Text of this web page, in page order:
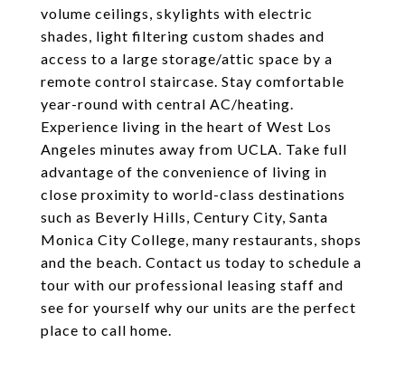
volume ceilings, skylights with electric
shades, light filtering custom shades and
access to a large storage/attic space by a
remote control staircase. Stay comfortable
year-round with central AC/heating.
Experience living in the heart of West Los
Angeles minutes away from UCLA. Take full
advantage of the convenience of living in
close proximity to world-class destinations
such as Beverly Hills, Century City, Santa
Monica City College, many restaurants, shops
and the beach. Contact us today to schedule a
tour with our professional leasing staff and
see for yourself why our units are the perfect
place to call home.